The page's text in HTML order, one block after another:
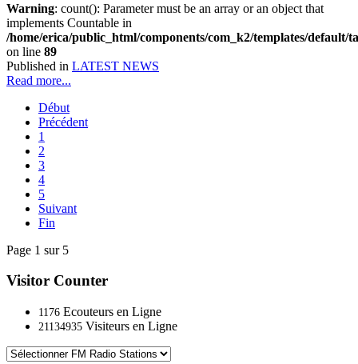
Warning: count(): Parameter must be an array or an object that
implements Countable in
/home/erica/public_html/components/com_k2/templates/default/
on line 89
Published in LATEST NEWS
Read more...
Début
Précédent
1
2
3
4
5
Suivant
Fin
Page 1 sur 5
Visitor Counter
1176 Ecouteurs en Ligne
21134935 Visiteurs en Ligne